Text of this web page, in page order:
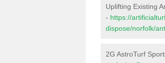
Uplifting Existing
- https://
dispose/norfolk/
2G AstroTurf